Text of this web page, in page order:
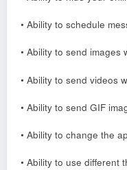
• Ability to schedule
• Ability to send images
• Ability to send videos
• Ability to send GIF
• Ability to change the
• Ability to use different